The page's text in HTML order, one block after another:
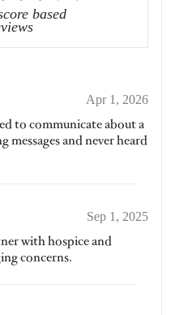
based
Apr 1, 2026
to communicate about a
messages and never heard
Sep 1, 2025
with hospice and
concerns.